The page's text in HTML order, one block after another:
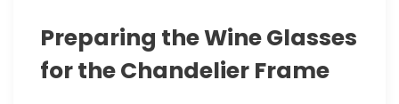
Preparing the Wine Glasses
for the Chandelier Frame